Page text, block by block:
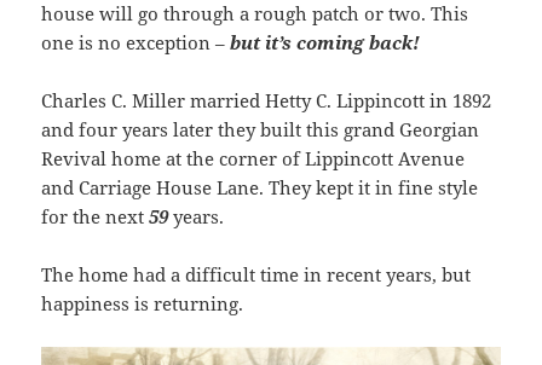
house will go through a rough patch or two. This
one is no exception –but it’s coming back!
Charles C. Miller married Hetty C. Lippincott in 1892
and four years later they built this grand Georgian
Revival home at the corner of Lippincott Avenue
and Carriage House Lane. They kept it in fine style
for the next59years.
The home had a difficult time in recent years, but
happiness is returning.